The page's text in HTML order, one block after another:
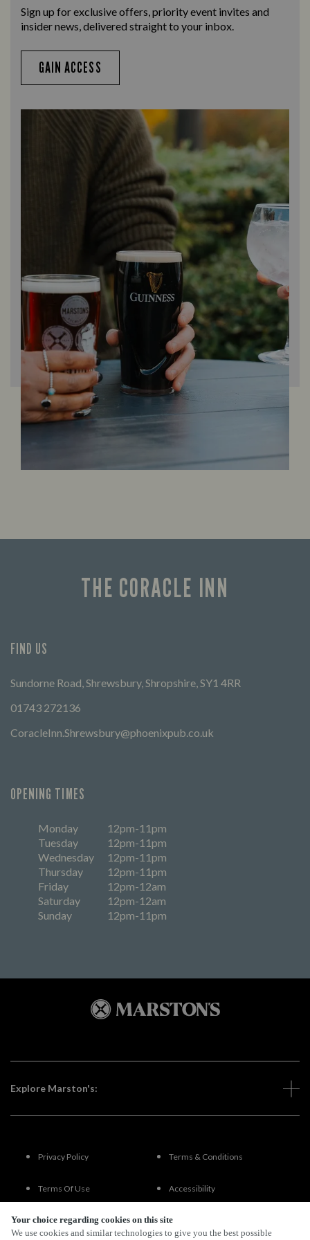
Your choice regarding cookies on this site
We use cookies and similar technologies to give you the best possible
Sign up for exclusive offers, priority event invites and
insider news, delivered straight to your inbox.
GAIN ACCESS
THE CORACLE INN
FIND US
Sundorne Road, Shrewsbury, Shropshire, SY1 4RR
01743 272136
CoracleInn.Shrewsbury@phoenixpub.co.uk
OPENING TIMES
Monday
12pm-11pm
Tuesday
12pm-11pm
Wednesday
12pm-11pm
Thursday
12pm-11pm
Friday
12pm-12am
Saturday
12pm-12am
Sunday
12pm-11pm
Explore Marston's:
Privacy Policy Terms & Conditions
Terms Of Use Accessibility
FAQs